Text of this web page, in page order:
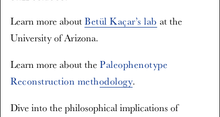
Learn more aboutBetül Kaçar’s lab at the
University of Arizona.
Learn more about the Paleophenotype
Reconstruction methodology.
Dive into the philosophical implications of